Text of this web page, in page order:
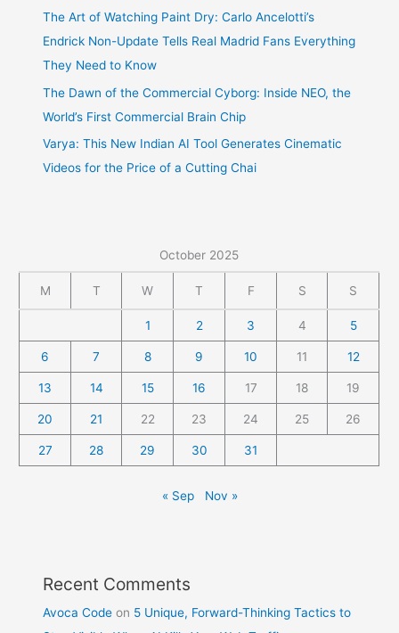
The Art of Watching Paint Dry: Carlo Ancelotti’s
Endrick Non-Update Tells Real Madrid Fans Everything
They Need to Know
The Dawn of the Commercial Cyborg: Inside NEO, the
World’s First Commercial Brain Chip
Varya: This New Indian AI Tool Generates Cinematic
Videos for the Price of a Cutting Chai
October 2025
M T W T F S S
1 2 3 4 5
6 7 8 9 10 11 12
13 14 15 16 17 18 19
20 21 22 23 24 25 26
27 28 29 30 31
« Sep Nov »
Recent Comments
Avoca Code on 5 Unique, Forward-Thinking Tactics to